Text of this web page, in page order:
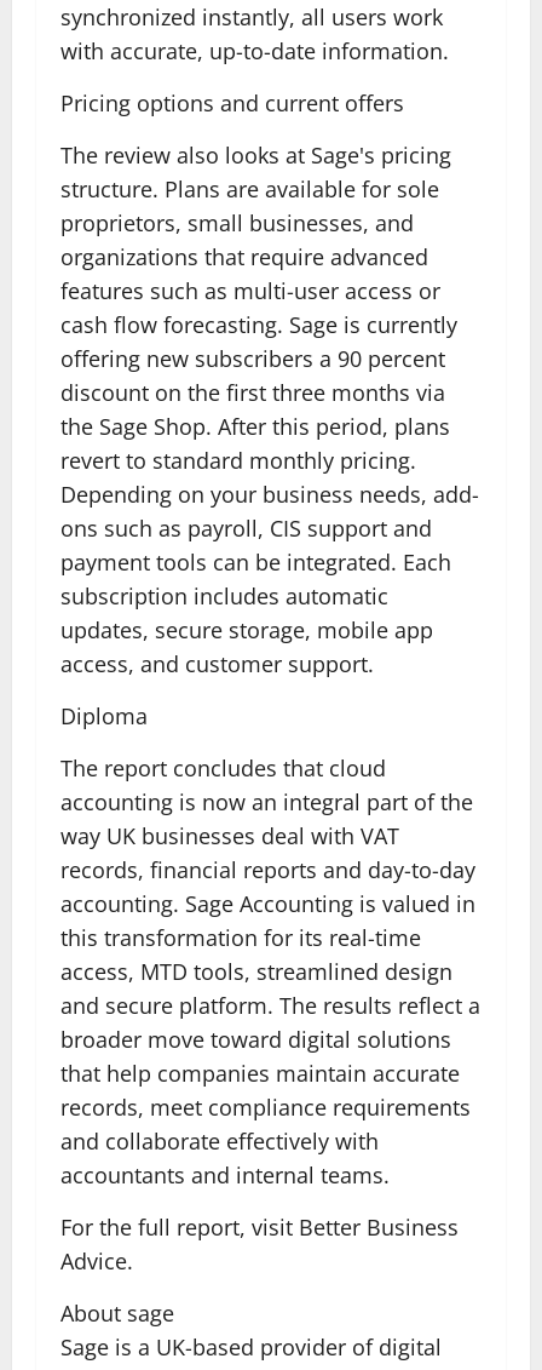
synchronized instantly, all users work
with accurate, up-to-date information.
Pricing options and current offers
The review also looks at Sage's pricing
structure. Plans are available for sole
proprietors, small businesses, and
organizations that require advanced
features such as multi-user access or
cash flow forecasting. Sage is currently
offering new subscribers a 90 percent
discount on the first three months via
the Sage Shop. After this period, plans
revert to standard monthly pricing.
Depending on your business needs, add-
ons such as payroll, CIS support and
payment tools can be integrated. Each
subscription includes automatic
updates, secure storage, mobile app
access, and customer support.
Diploma
The report concludes that cloud
accounting is now an integral part of the
way UK businesses deal with VAT
records, financial reports and day-to-day
accounting. Sage Accounting is valued in
this transformation for its real-time
access, MTD tools, streamlined design
and secure platform. The results reflect a
broader move toward digital solutions
that help companies maintain accurate
records, meet compliance requirements
and collaborate effectively with
accountants and internal teams.
For the full report, visit Better Business
Advice.
About sage
Sage is a UK-based provider of digital